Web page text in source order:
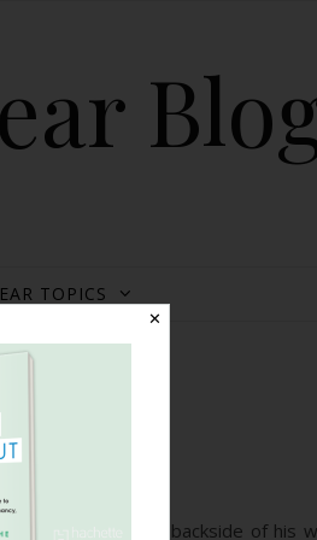
TOPICS
by a dad, of the backside of his
✕